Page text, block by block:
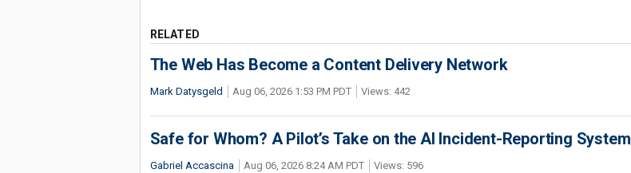
RELATED
The Web Has Become a Content Delivery Network
Mark Datysgeld Aug 06, 2026 1:53 PM PDT Views: 442
Safe for Whom? A Pilot’s Take on the AI Incident-Reporting System
Gabriel Accascina Aug 06, 2026 8:24 AM PDT Views: 596